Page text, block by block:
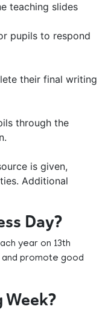
teaching slides
pupils to respond
their final writing
through the
is given,
Additional
Day?
year on 13th
promote good